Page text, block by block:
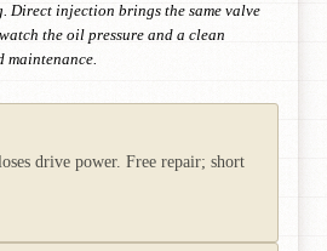
Direct injection brings the same valve
the oil pressure and a clean
maintenance.
drive power. Free repair; short